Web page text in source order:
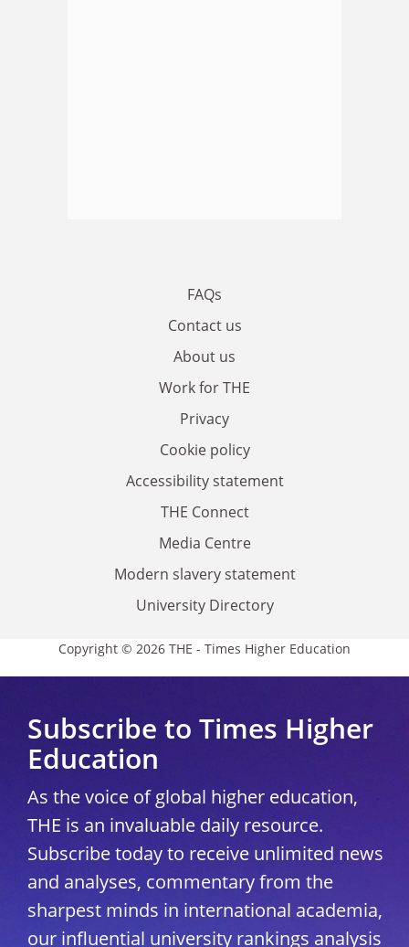
FAQs
Contact us
About us
Work for THE
Privacy
Cookie policy
Accessibility statement
THE Connect
Media Centre
Modern slavery statement
University Directory
Copyright © 2026 THE - Times Higher Education
Subscribe to Times Higher
Education
As the voice of global higher education,
THE is an invaluable daily resource.
Subscribe today to receive unlimited news
and analyses, commentary from the
sharpest minds in international academia,
our influential university rankings analysis